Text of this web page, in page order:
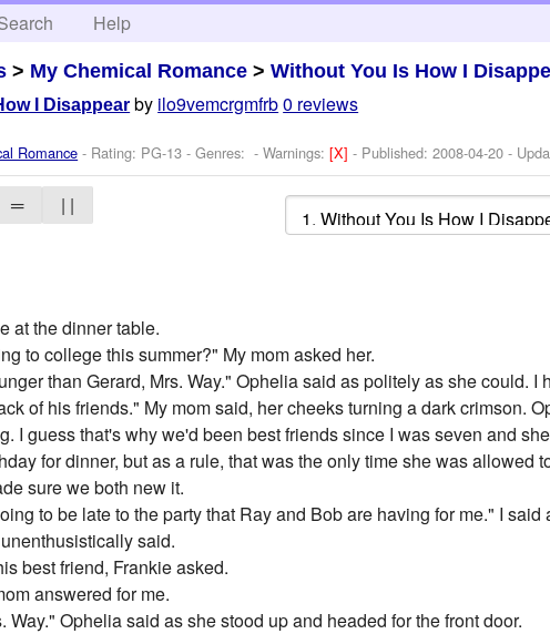
Help
> My Chemical Romance >Without You Is How I
I Disappear by ilo9vemcrgmfrb0 reviews
Romance - Rating: PG-13 - Genres: -Warnings:[X]- Published:2008-04-20 -
═ | |
at the dinner table.
to college this summer?" My mom asked her.
than Gerard, Mrs. Way." Ophelia said as politely as she could. I
of his friends." My mom said, her cheeks turning a dark crimson.
I guess that's why we'd been best friends since I was seven and
for dinner, but as a rule, that was the only time she was allowed
sure we both new it.
to be late to the party that Ray and Bob are having for me." I said
said.
best friend, Frankie asked.
answered for me.
Way." Ophelia said as she stood up and headed for the front door.